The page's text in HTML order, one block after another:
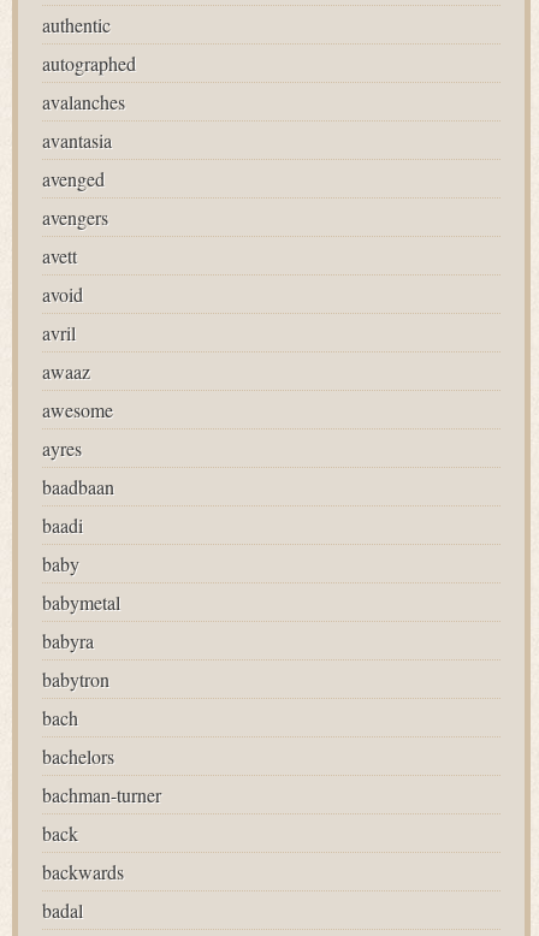
authentic
autographed
avalanches
avantasia
avenged
avengers
avett
avoid
avril
awaaz
awesome
ayres
baadbaan
baadi
baby
babymetal
babyra
babytron
bach
bachelors
bachman-turner
back
backwards
badal